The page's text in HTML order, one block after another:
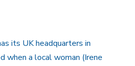
its UK headquarters in
when a local woman (Irene